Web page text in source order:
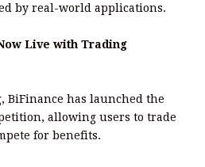
by real-world applications.
Live with Trading
BiFinance has launched the
allowing users to trade
for benefits.